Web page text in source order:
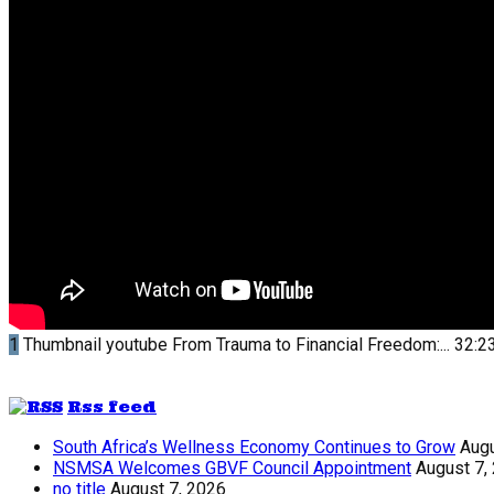
1 Thumbnail youtube From Trauma to Financial Freedom:... 32:23
Rss feed
South Africa’s Wellness Economy Continues to Grow
NSMSA Welcomes GBVF Council Appointment August 7,
no title August 7, 2026